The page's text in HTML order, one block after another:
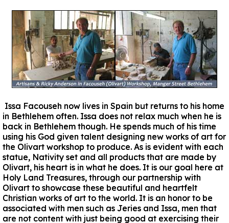
Issa Facouseh now lives in Spain but returns to his home
in Bethlehem often. Issa does not relax much when he is
back in Bethlehem though. He spends much of his time
using his God given talent designing new works of art for
the Olivart workshop to produce. As is evident with each
statue, Nativity set and all products that are made by
Olivart, his heart is in what he does. It is our goal here at
Holy Land Treasures, through our partnership with
Olivart to showcase these beautiful and heartfelt
Christian works of art to the world. It is an honor to be
associated with men such as Jeries and Issa, men that
are not content with just being good at exercising their